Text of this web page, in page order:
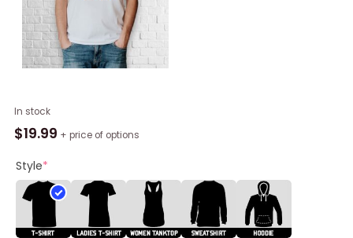
In stock
$19.99 + price of options
Style*
ICE
Can
My
Balls
Shirt
quantity